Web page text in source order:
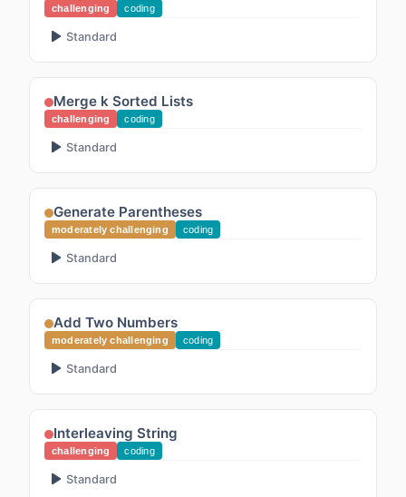
challenging coding
Standard
Merge k Sorted Lists
challenging coding
Standard
Generate Parentheses
moderately challenging coding
Standard
Add Two Numbers
moderately challenging coding
Standard
Interleaving String
challenging coding
Standard